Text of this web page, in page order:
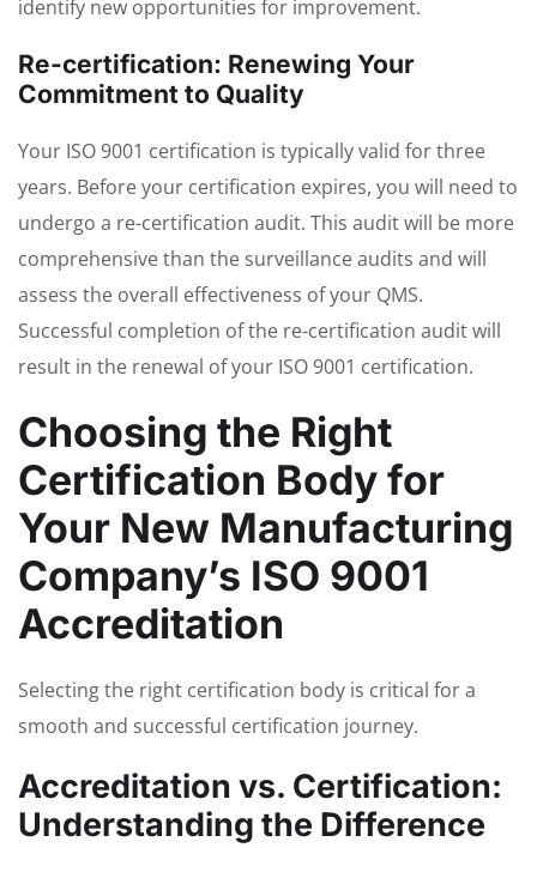
identify new opportunities for improvement.
Re-certification: Renewing Your
Commitment to Quality
Your ISO 9001 certification is typically valid for three
years. Before your certification expires, you will need to
undergo a re-certification audit. This audit will be more
comprehensive than the surveillance audits and will
assess the overall effectiveness of your QMS.
Successful completion of the re-certification audit will
result in the renewal of your ISO 9001 certification.
Choosing the Right
Certification Body for
Your New Manufacturing
Company’s ISO 9001
Accreditation
Selecting the right certification body is critical for a
smooth and successful certification journey.
Accreditation vs. Certification:
Understanding the Difference